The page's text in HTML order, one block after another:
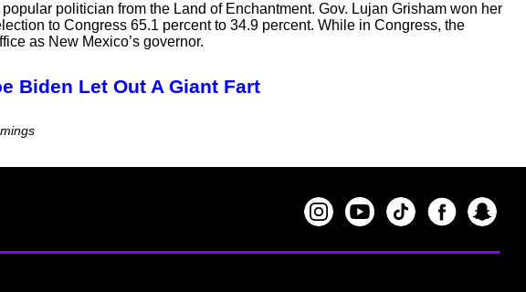
politician from the Land of Enchantment. Gov. Lujan Grisham won her
to Congress 65.1 percent to 34.9 percent. While in Congress, the
as New Mexico’s governor.
Biden Let Out A Giant Fart